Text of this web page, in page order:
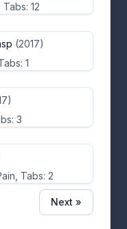
12
(2017)
1
3
Tabs: 2
Next »